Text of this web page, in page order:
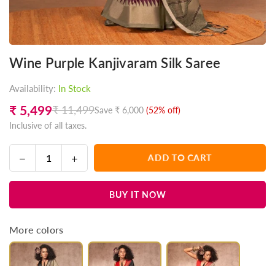
Wine Purple Kanjivaram Silk Saree
Availability: In Stock
Regular
price
₹ 5,499₹ 11,499Save ₹ 6,000 (52% off)
Inclusive of all taxes.
Decrease
quantity
for
Purple
Kanjivaram
Saree
Increase
quantity
for
Purple
Saree
ADD TO CART
BUY IT NOW
More colors